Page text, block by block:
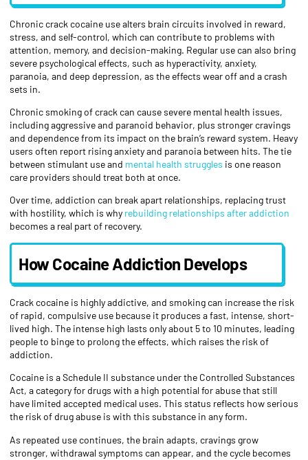
Chronic crack cocaine use alters brain circuits involved in reward,
stress, and self-control, which can contribute to problems with
attention, memory, and decision-making. Regular use can also bring
severe psychological effects, such as hyperactivity, anxiety,
paranoia, and deep depression, as the effects wear off and a crash
sets in.
Chronic smoking of crack can cause severe mental health issues,
including aggressive and paranoid behavior, plus stronger cravings
and dependence from its impact on the brain’s reward system. Heavy
users often report rising anxiety and paranoia between hits. The tie
between stimulant use and mental health struggles is one reason
care providers should treat both at once.
Over time, addiction can break apart relationships, replacing trust
with hostility, which is why rebuilding relationships after addiction
becomes a real part of recovery.
How Cocaine Addiction Develops
Crack cocaine is highly addictive, and smoking can increase the risk
of rapid, compulsive use because it produces a fast, intense, short-
lived high. The intense high lasts only about 5 to 10 minutes, leading
people to binge to prolong the effects, which raises the risk of
addiction.
Cocaine is a Schedule II substance under the Controlled Substances
Act, a category for drugs with a high potential for abuse that still
have limited accepted medical uses. This status reflects how serious
the risk of drug abuse is with this substance in any form.
As repeated use continues, the brain adapts, cravings grow
stronger, withdrawal symptoms can appear, and the cycle becomes